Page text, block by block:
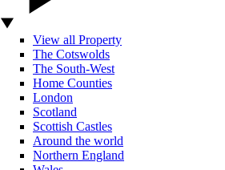
View all Property
The Cotswolds
The South-West
Home Counties
London
Scotland
Scottish Castles
Around the world
Northern England